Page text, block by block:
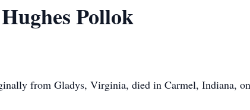
Pollok
from Gladys, Virginia, died in Carmel, Indiana,